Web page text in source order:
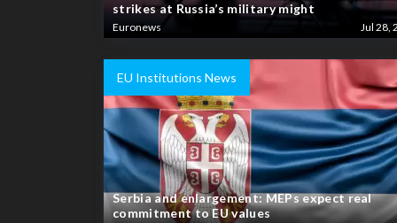
strikes at Russia’s military might
Euronews Jul 28,
EU Institutions News
Serbia and enlargement: MEPs expect real
commitment to EU values